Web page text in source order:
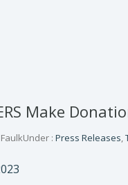
Make
Under : Press Releases,